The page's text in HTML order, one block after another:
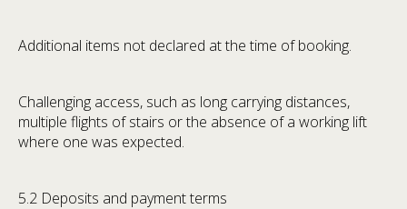
Additional items not declared at the time of booking.
Challenging access, such as long carrying distances,
multiple flights of stairs or the absence of a working lift
where one was expected.
5.2 Deposits and payment terms